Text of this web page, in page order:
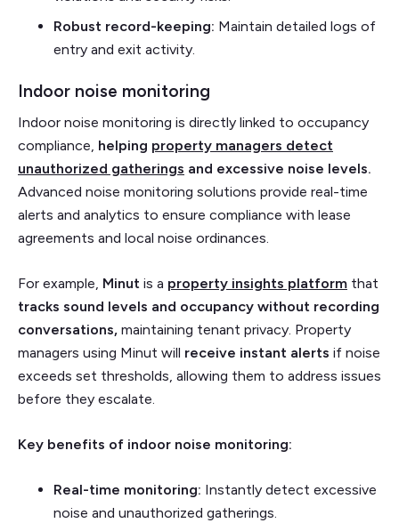
Robust record-keeping: Maintain detailed logs of
entry and exit activity.
Indoor noise monitoring
Indoor noise monitoring is directly linked to occupancy
compliance, helping property managers detect
unauthorized gatherings and excessive noise levels.
Advanced noise monitoring solutions provide real-time
alerts and analytics to ensure compliance with lease
agreements and local noise ordinances.
For example, Minut is a property insights platform that
tracks sound levels and occupancy without recording
conversations, maintaining tenant privacy. Property
managers using Minut will receive instant alerts if noise
exceeds set thresholds, allowing them to address issues
before they escalate.
Key benefits of indoor noise monitoring:
Real-time monitoring: Instantly detect excessive
noise and unauthorized gatherings.